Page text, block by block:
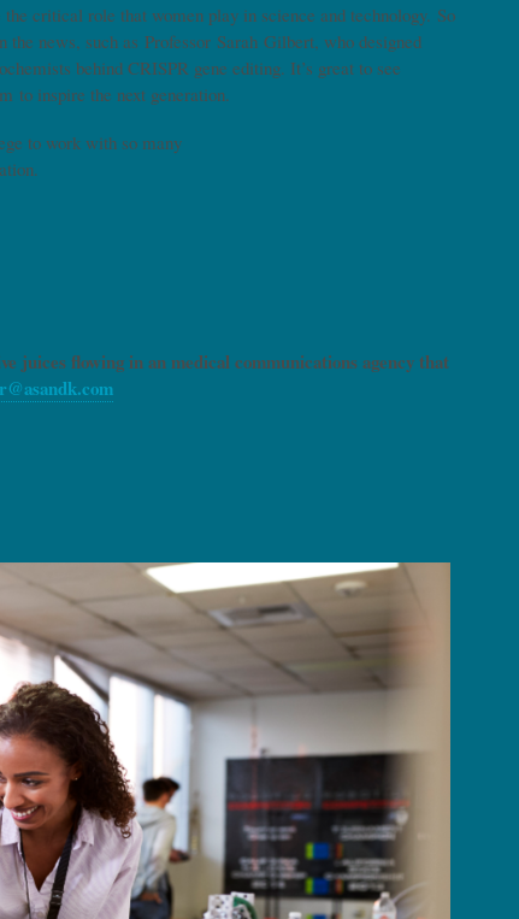
critical role that women play in science and technology. So
news, such as Professor Sarah Gilbert, who designed
behind CRISPR gene editing. It’s great to see
to inspire the next generation.
to work with so many
juices flowing in an medical communications agency that